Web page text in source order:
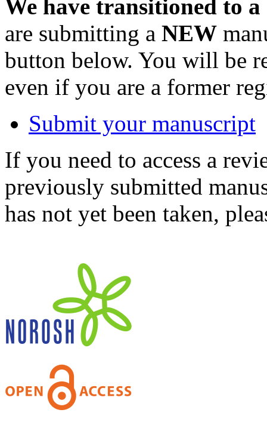
We have transitioned to
are submitting a NEW
button below. You will be
even if you are a former
Submit your manuscript
If you need to access a
previously submitted
has not yet been taken,